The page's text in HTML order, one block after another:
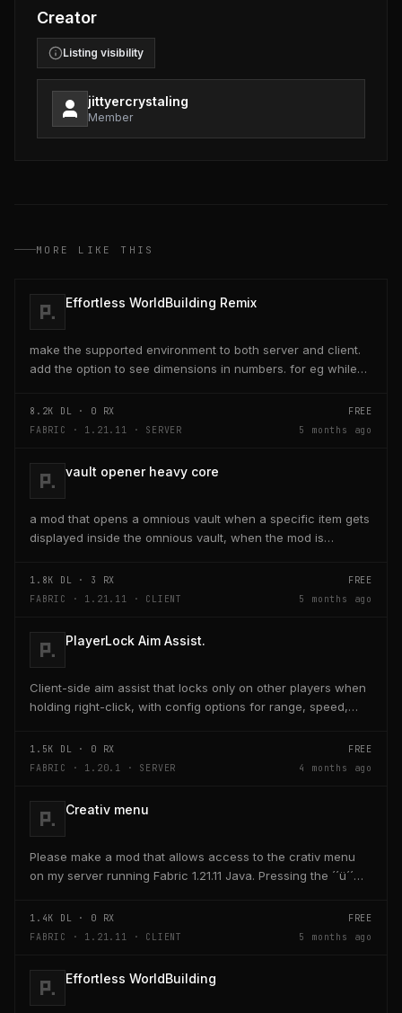
Creator
Listing visibility
jittyercrystaling
Member
MORE LIKE THIS
Effortless WorldBuilding Remix
make the supported environment to both server and client.
add the option to see dimensions in numbers. for eg while
8.2K DL · 0 RX
FREE
FABRIC · 1.21.11 · SERVER
5 months ago
vault opener heavy core
a mod that opens a omnious vault when a specific item gets
displayed inside the omnious vault, when the mod is
1.8K DL · 3 RX
FREE
FABRIC · 1.21.11 · CLIENT
5 months ago
PlayerLock Aim Assist.
Client-side aim assist that locks only on other players when
holding right-click, with config options for range, speed,
1.5K DL · 0 RX
FREE
FABRIC · 1.20.1 · SERVER
4 months ago
Creativ menu
Please make a mod that allows access to the crativ menu
on my server running Fabric 1.21.11 Java. Pressing the ´´ü´´
1.4K DL · 0 RX
FREE
FABRIC · 1.21.11 · CLIENT
5 months ago
Effortless WorldBuilding